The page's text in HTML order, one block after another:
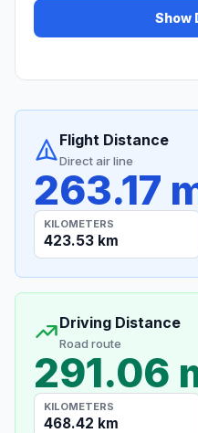
Show
Flight Distance
Direct air line
263.17
KILOMETERS
423.53 km
Driving Distance
Road route
291.06
KILOMETERS
468.42 km